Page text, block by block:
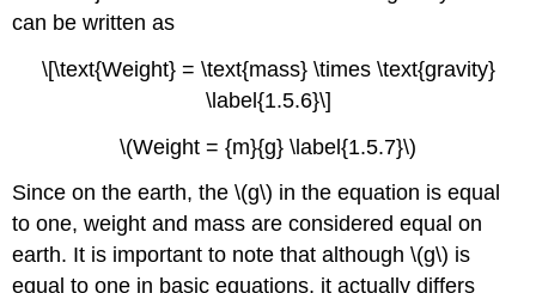
can be written as
\[\text{Weight} = \text{mass} \times \text{gravity}
\label{1.5.6}\]
\(Weight = {m}{g} \label{1.5.7}\)
Since on the earth, the \(g\) in the equation is equal
to one, weight and mass are considered equal on
earth. It is important to note that although \(g\) is
equal to one in basic equations, it actually differs